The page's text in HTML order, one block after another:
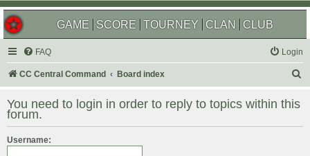
GAME SCORE TOURNEY CLAN CLUB
FAQ Login
CC Central Command Board index
r
You need to login in order to reply to topics within this
forum.
Username: